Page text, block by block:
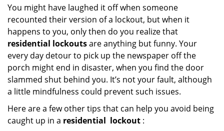
You might have laughed it off when someone
recounted their version of a lockout, but when it
happens to you, only then do you realize that
residential lockoutsare anything but funny. Your
every day detour to pick up the newspaper off the
porch might end in disaster, when you find the door
slammed shut behind you. It’s not your fault, although
a little mindfulness could prevent such issues.
Here are a few other tips that can help you avoid being
caught up in a residential lockout :